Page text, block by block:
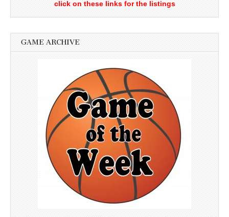
click on these links for the listings
GAME ARCHIVE